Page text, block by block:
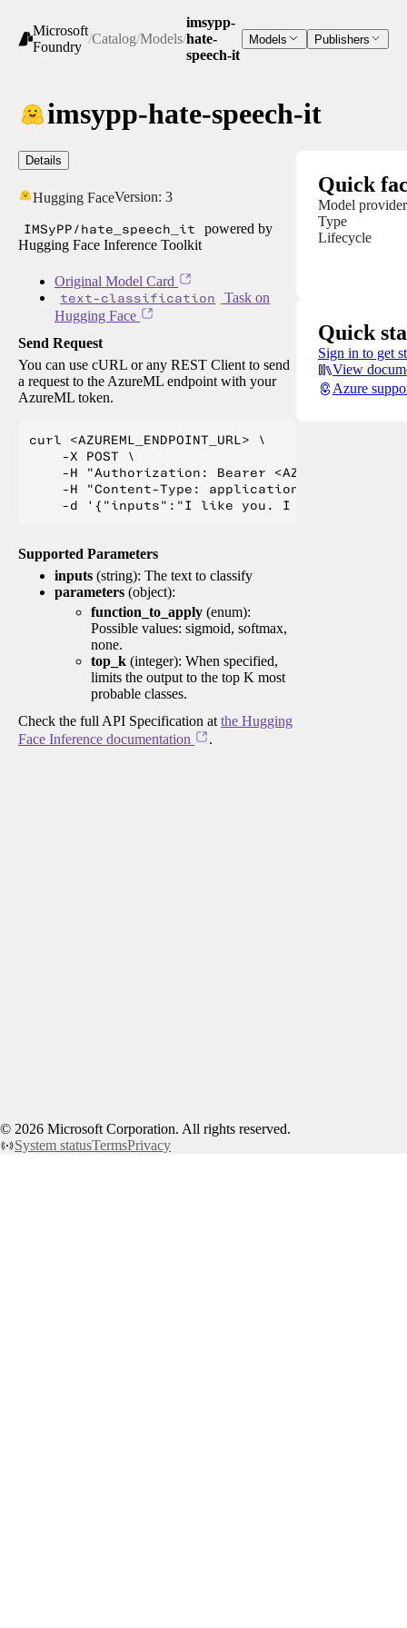
Microsoft
Foundry
/Catalog/Models/
imsypp-
hate-
speech-it
Models Publishers
imsypp-hate-speech-it
Details
Hugging FaceVersion: 3
IMSyPP/hate_speech_it
powered by
Hugging Face Inference Toolkit
Original Model Card
text-classification
Task on
Hugging Face
Send Request
You can use cURL or any REST Client to send
a request to the AzureML endpoint with your
AzureML token.
curl <AZUREML_ENDPOINT_URL> \
    -X POST \
-H "Authorization: Bearer
    -H "Content-Type: application/json" \
Supported Parameters
inputs (string): The text to classify
parameters (object):
function_to_apply (enum):
Possible values: sigmoid, softmax,
none.
top_k (integer): When specified,
limits the output to the top K most
probable classes.
Check the full API Specification at the Hugging
Face Inference documentation
.
Quick
Model provider
Type
Lifecycle
Quick
Sign in to get
View
Azure
© 2026 Microsoft Corporation. All rights reserved.
System statusTermsPrivacy